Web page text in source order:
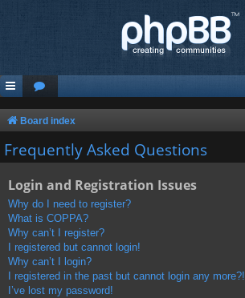
Board index
Frequently Asked Questions
Login and Registration Issues
Why do I need to register?
What is COPPA?
Why can’t I register?
I registered but cannot login!
Why can’t I login?
I registered in the past but cannot login any more?!
I’ve lost my password!